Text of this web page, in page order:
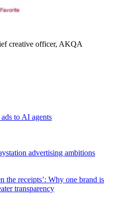
creative officer, AKQA
to AI agents
advertising ambitions
the receipts’: Why one brand is
transparency